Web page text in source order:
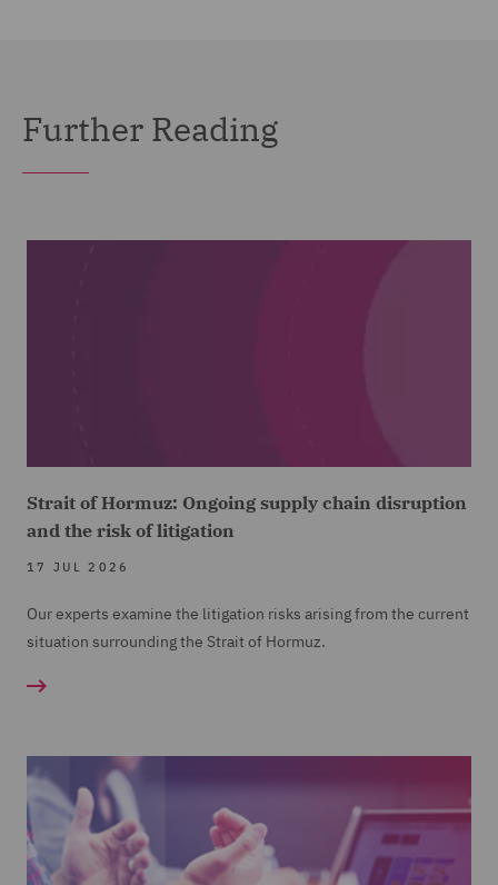
Further Reading
Strait of Hormuz: Ongoing supply chain disruption
and the risk of litigation
17 JUL 2026
Our experts examine the litigation risks arising from the current
situation surrounding the Strait of Hormuz.